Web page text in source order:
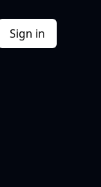
Sign in